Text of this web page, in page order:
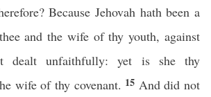
Because Jehovah hath been a
and the wife of thy youth, against
dealt unfaithfully: yet is she thy
wife of thy covenant. 15 And did not